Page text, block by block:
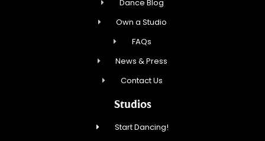
Dance Blog
Own a Studio
FAQs
News & Press
Contact Us
Studios
Start Dancing!